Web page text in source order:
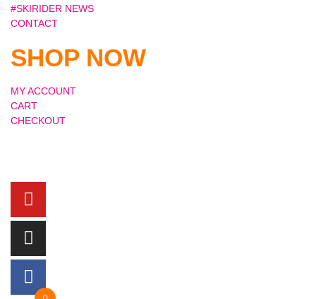
#SKIRIDER NEWS
CONTACT
SHOP NOW
MY ACCOUNT
CART
CHECKOUT